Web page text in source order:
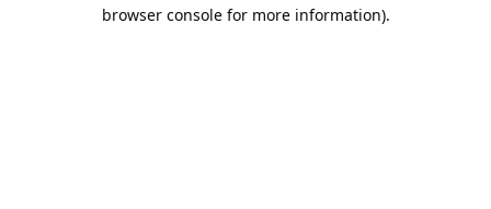
browser console for more information).